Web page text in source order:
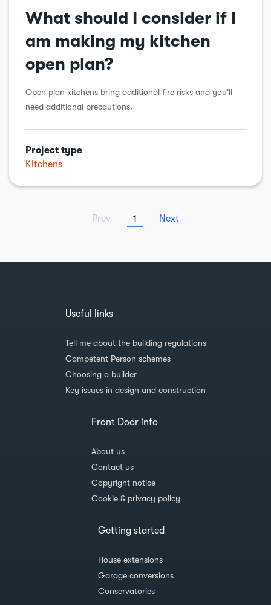
What should I consider if I
am making my kitchen
open plan?
Open plan kitchens bring additional fire risks and you'll
need additional precautions.
Project type
Kitchens
Prev 1 Next
Useful links
Tell me about the building regulations
Competent Person schemes
Choosing a builder
Key issues in design and construction
Front Door info
About us
Contact us
Copyright notice
Cookie & privacy policy
Getting started
House extensions
Garage conversions
Conservatories